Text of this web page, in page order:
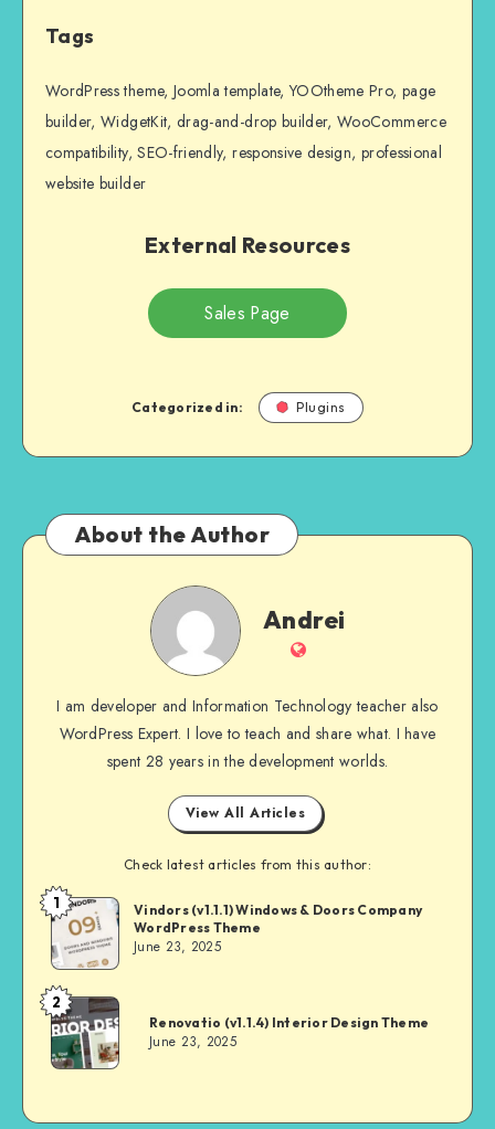
Tags
WordPress theme, Joomla template, YOOtheme Pro, page
builder, WidgetKit, drag-and-drop builder, WooCommerce
compatibility, SEO-friendly, responsive design, professional
website builder
External Resources
Sales Page
Categorized in: Plugins
About the Author
Andrei
Andrei
Website
I am developer and Information Technology teacher also
WordPress Expert. I love to teach and share what. I have
spent 28 years in the development worlds.
View All Articles
Check latest articles from this author:
Andrei
1
Vindors (v1.1.1) Windows & Doors Company
WordPress Theme
June 23, 2025
Andrei
2
Renovatio (v1.1.4) Interior Design Theme
June 23, 2025